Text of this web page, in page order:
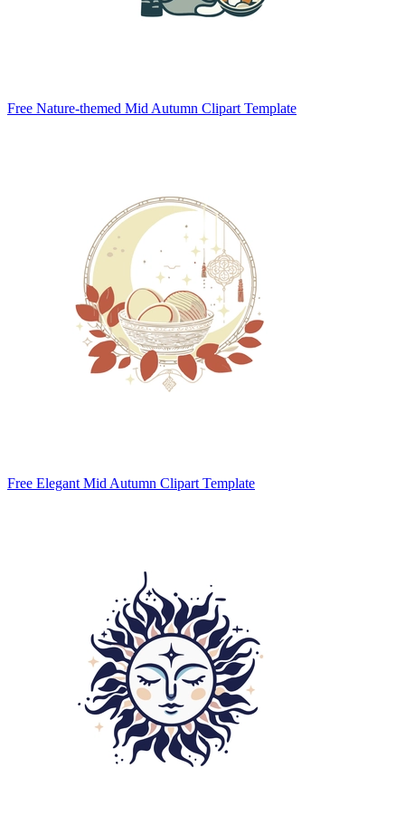
Free Nature-themed Mid Autumn Clipart Template
Free Elegant Mid Autumn Clipart Template